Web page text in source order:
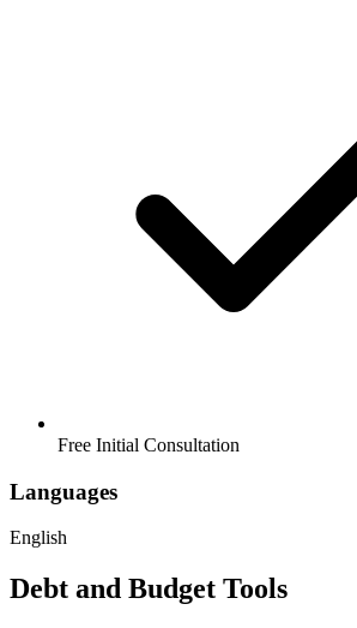
Free Initial Consultation
Languages
English
Debt and Budget Tools